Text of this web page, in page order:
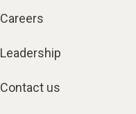
Careers
Leadership
Contact us